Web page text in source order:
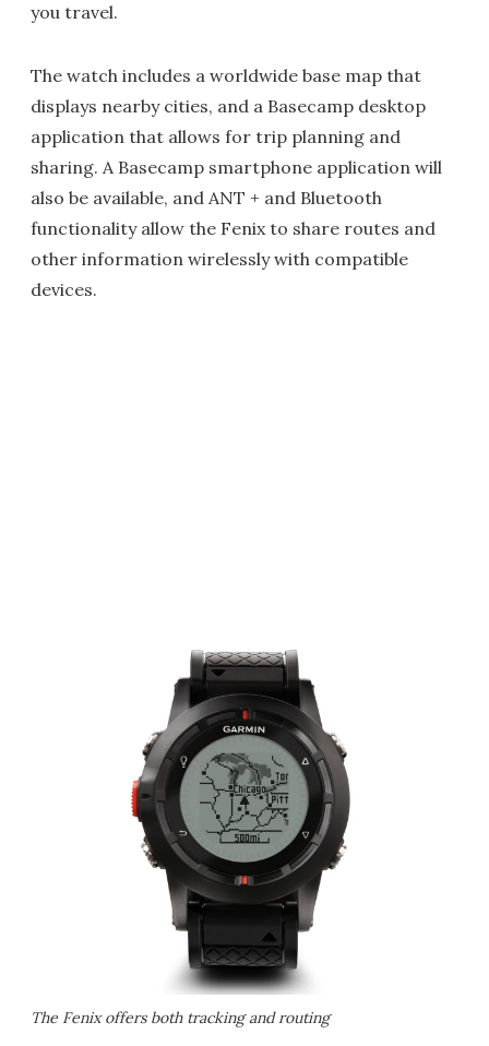
you travel.
The watch includes a worldwide base map that
displays nearby cities, and a Basecamp desktop
application that allows for trip planning and
sharing. A Basecamp smartphone application will
also be available, and ANT + and Bluetooth
functionality allow the Fenix to share routes and
other information wirelessly with compatible
devices.
The Fenix offers both tracking and routing